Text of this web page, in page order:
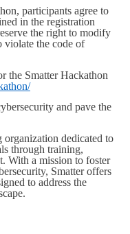
participants agree to
in the registration
the right to modify
violate the code of
the Smatter Hackathon
and pave the
organization dedicated to
through training,
With a mission to foster
Smatter offers
to address the